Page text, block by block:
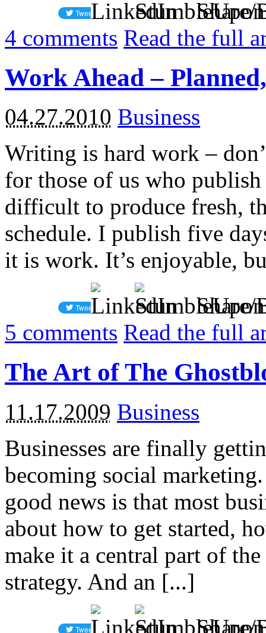
Share/
4 comments Read the full
Work Ahead –
04.27.2010 Business
Writing is hard work –
for those of us who
difficult to produce fresh,
schedule. I publish five
it is work. It’s enjoyable,
Share/
5 comments Read the full
The Art of The
11.17.2009 Business
Businesses are finally
becoming social
good news is that most
about how to get started,
make it a central part of
strategy. And an [...]
Share/